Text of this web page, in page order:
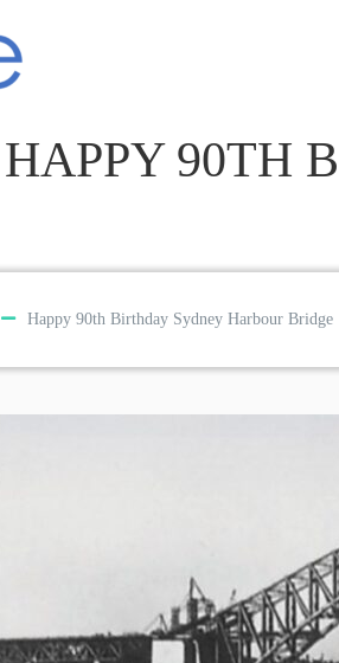
HAPPY 90TH
Happy 90th Birthday Sydney Harbour Bridge